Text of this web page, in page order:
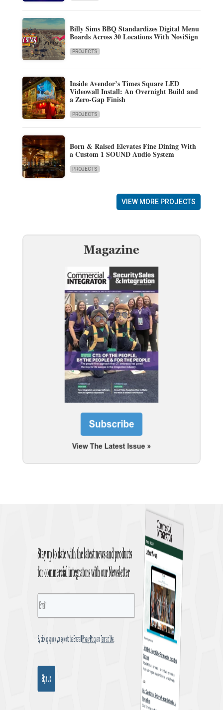
Billy Sims BBQ Standardizes Digital Menu
Boards Across 30 Locations With NoviSign
PROJECTS
Inside Avendor’s Times Square LED
Videowall Install: An Overnight Build and
a Zero-Gap Finish
PROJECTS
Born & Raised Elevates Fine Dining With
a Custom 1 SOUND Audio System
PROJECTS
VIEW MORE PROJECTS